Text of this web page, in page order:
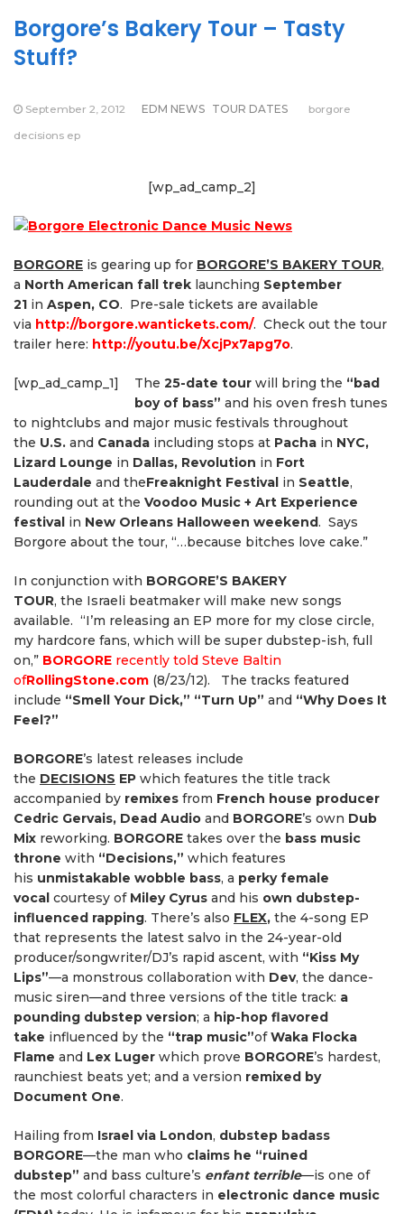
Borgore’s Bakery Tour – Tasty
Stuff?
September 2, 2012 EDM NEWS TOUR DATES
borgore
decisions ep
[wp_ad_camp_2]
BORGORE is gearing up for BORGORE’S BAKERY TOUR,
a North American fall trek launching September
21 in Aspen, CO. Pre-sale tickets are available
via http://borgore.wantickets.com/. Check out the tour
trailer here: http://youtu.be/XcjPx7apg7o.
[wp_ad_camp_1] The 25-date tour will bring the “bad
boy of bass” and his oven fresh tunes
to nightclubs and major music festivals throughout
the U.S. and Canada including stops at Pacha in NYC,
Lizard Lounge in Dallas, Revolution in Fort
Lauderdale and theFreaknight Festival in Seattle,
rounding out at the Voodoo Music + Art Experience
festival in New Orleans Halloween weekend. Says
Borgore about the tour, “…because bitches love cake.”
In conjunction with BORGORE’S BAKERY
TOUR, the Israeli beatmaker will make new songs
available. “I’m releasing an EP more for my close circle,
my hardcore fans, which will be super dubstep-ish, full
on,” BORGORE recently told Steve Baltin
ofRollingStone.com (8/23/12). The tracks featured
include “Smell Your Dick,” “Turn Up” and “Why Does It
Feel?”
BORGORE’s latest releases include
the DECISIONS EP which features the title track
accompanied by remixes from French house producer
Cedric Gervais, Dead Audio and BORGORE’s own Dub
Mix reworking. BORGORE takes over the bass music
throne with “Decisions,” which features
his unmistakable wobble bass, a perky female
vocal courtesy of Miley Cyrus and his own dubstep-
influenced rapping. There’s also FLEX, the 4-song EP
that represents the latest salvo in the 24-year-old
producer/songwriter/DJ’s rapid ascent, with “Kiss My
Lips”—a monstrous collaboration with Dev, the dance-
music siren—and three versions of the title track: a
pounding dubstep version; a hip-hop flavored
take influenced by the “trap music”ofWaka Flocka
Flame and Lex Luger which prove BORGORE’s hardest,
raunchiest beats yet; and a version remixed by
Document One.
Hailing from Israel via London, dubstep badass
BORGORE—the man who claims he “ruined
dubstep” and bass culture’s enfant terrible—is one of
the most colorful characters in electronic dance music